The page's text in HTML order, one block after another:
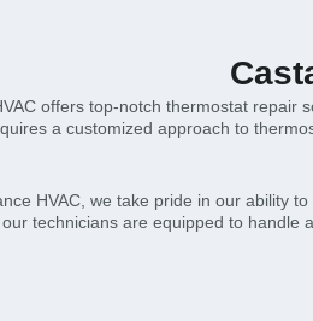
offers top-notch thermostat repair
a customized approach to
HVAC, we take pride in our ability
technicians are equipped to handle